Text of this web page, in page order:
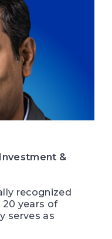
&
recognized
years of
serves as